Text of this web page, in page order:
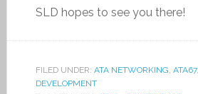
SLD hopes to see you there!
FILED UNDER: ATA NETWORKING ATA67,
DEVELOPMENT